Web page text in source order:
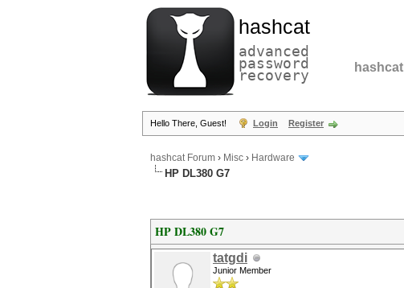
hashcat
advanced
password
recovery hashcat
Hello There, Guest! Login Register
hashcat Forum › Misc › Hardware
HP DL380 G7
HP DL380 G7
tatgdi
Junior Member